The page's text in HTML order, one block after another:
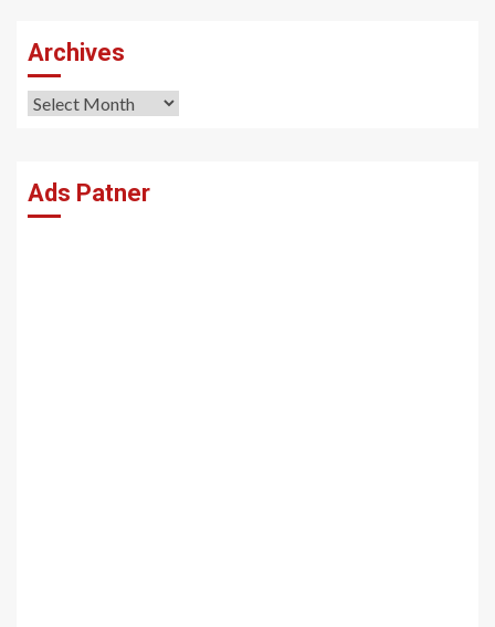
Archives
Archives
Ads Patner